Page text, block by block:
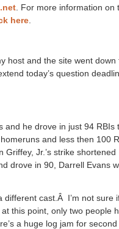
. For more information on
here
host and the site went down
today’s question
and he drove in just 94 RBIs
and less then 100
Jr.’s strike shortened
drove in 90, Darrell Evans
cast.Â I’m not sure
this point, only two people
a huge log jam for